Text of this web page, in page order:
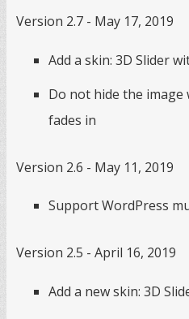
Version 2.7 - May 17, 2019
Add a skin: 3D Slider
Do not hide the
fades in
Version 2.6 - May 11, 2019
Support WordPress
Version 2.5 - April 16, 2019
Add a new skin: 3D